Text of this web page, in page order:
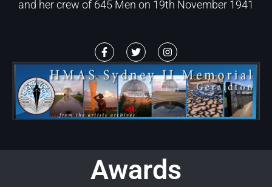
and her crew of 645 Men on 19th November 1941
Awards